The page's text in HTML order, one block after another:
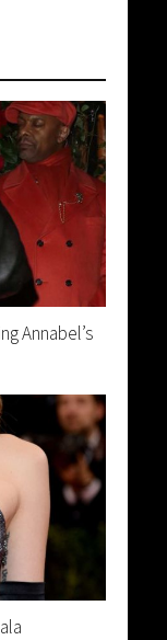
Annabel’s